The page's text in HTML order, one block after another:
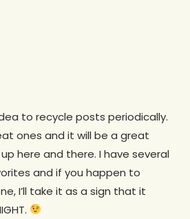
to recycle posts periodically.
ones and it will be a great
here and there. I have several
and if you happen to
I’ll take it as a sign that it